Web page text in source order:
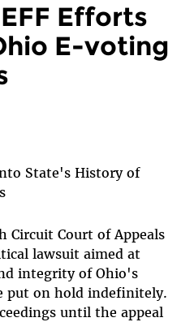
Efforts
E-voting
State's History of
Circuit Court of Appeals
lawsuit aimed at
integrity of Ohio's
put on hold indefinitely.
until the appeal